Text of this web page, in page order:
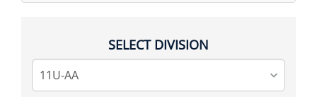
SELECT DIVISION